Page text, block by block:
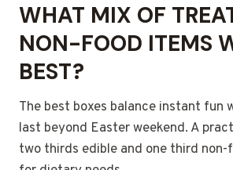
WHAT MIX OF
NON-FOOD ITEMS
BEST?
The best boxes balance instant fun
last beyond Easter weekend. A
two thirds edible and one third